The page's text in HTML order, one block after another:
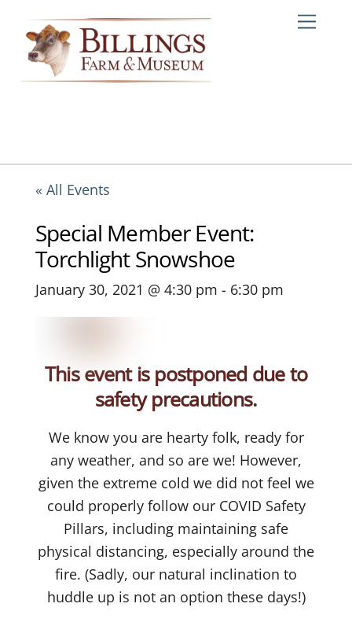
content
« All Events
Special Member Event:
Torchlight Snowshoe
January 30, 2021 @ 4:30 pm - 6:30 pm
This event is postponed due to
safety precautions.
We know you are hearty folk, ready for
any weather, and so are we! However,
given the extreme cold we did not feel we
could properly follow our COVID Safety
Pillars, including maintaining safe
physical distancing, especially around the
fire. (Sadly, our natural inclination to
huddle up is not an option these days!)